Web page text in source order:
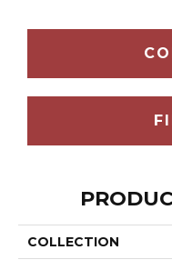
COLLECTION